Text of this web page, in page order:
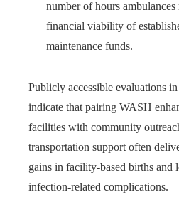
number of hours
financial viability of
maintenance funds.
Publicly accessible evaluations
indicate that pairing WASH
facilities with community
transportation support often
gains in facility-based births and
infection-related complications.